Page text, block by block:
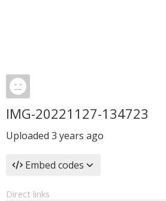
IMG-20221127-134723
Uploaded 3 years ago
Embed codes
Direct links